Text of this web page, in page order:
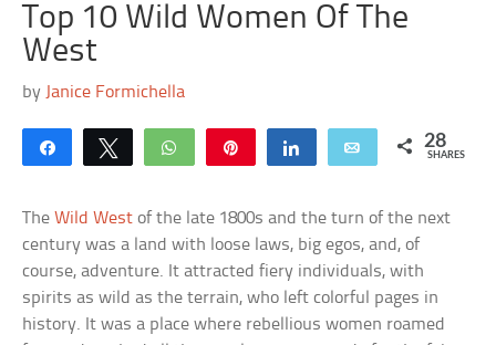
Top 10 Wild Women Of The
West
by Janice Formichella
Share Tweet WhatsApp Share Email 28
SHARES
TheWild West of the late 1800s and the turn of the next
century was a land with loose laws, big egos, and, of
course, adventure. It attracted fiery individuals, with
spirits as wild as the terrain, who left colorful pages in
history. It was a place where rebellious women roamed